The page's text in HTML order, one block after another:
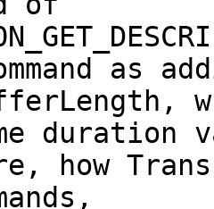
as
duration
how